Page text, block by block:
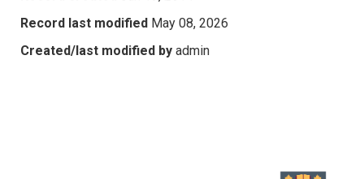
Record last modified May 08, 2026
Created/last modified by admin